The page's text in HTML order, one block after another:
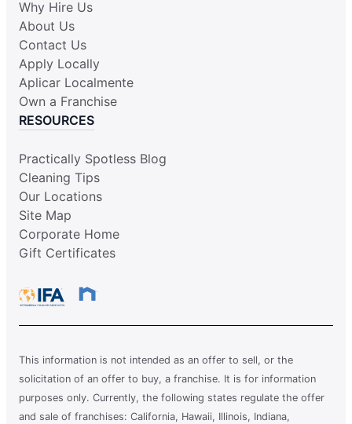
Why Hire Us
About Us
Contact Us
Apply Locally
Aplicar Localmente
Own a Franchise
RESOURCES
Practically Spotless Blog
Cleaning Tips
Our Locations
Site Map
Corporate Home
Gift Certificates
This information is not intended as an offer to sell, or the
solicitation of an offer to buy, a franchise. It is for information
purposes only. Currently, the following states regulate the offer
and sale of franchises: California, Hawaii, Illinois, Indiana,